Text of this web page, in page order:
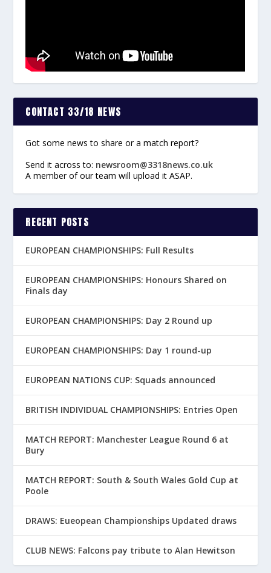
CONTACT 33/18 NEWS
Got some news to share or a match report?
Send it across to: newsroom@3318news.co.uk
A member of our team will upload it ASAP.
RECENT POSTS
EUROPEAN CHAMPIONSHIPS: Full Results
EUROPEAN CHAMPIONSHIPS: Honours Shared on
Finals day
EUROPEAN CHAMPIONSHIPS: Day 2 Round up
EUROPEAN CHAMPIONSHIPS: Day 1 round-up
EUROPEAN NATIONS CUP: Squads announced
BRITISH INDIVIDUAL CHAMPIONSHIPS: Entries Open
MATCH REPORT: Manchester League Round 6 at
Bury
MATCH REPORT: South & South Wales Gold Cup at
Poole
DRAWS: Eueopean Championships Updated draws
CLUB NEWS: Falcons pay tribute to Alan Hewitson